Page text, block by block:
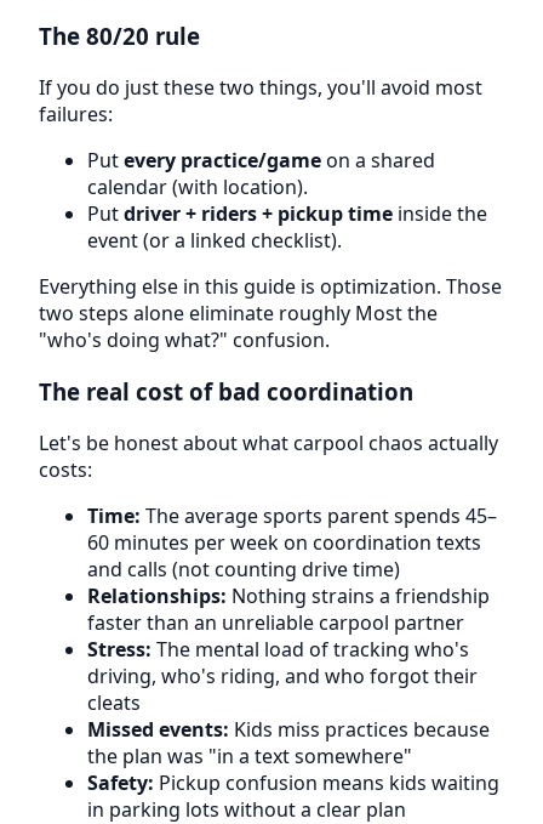
The 80/20 rule
If you do just these two things, you'll avoid most
failures:
Putevery practice/gameon a shared
calendar (with location).
Putdriver + riders + pickup time inside the
event (or a linked checklist).
Everything else in this guide is optimization. Those
two steps alone eliminate roughly Most the
"who's doing what?" confusion.
The real cost of bad coordination
Let's be honest about what carpool chaos actually
costs:
Time: The average sports parent spends 45–
60 minutes per week on coordination texts
and calls (not counting drive time)
Relationships: Nothing strains a friendship
faster than an unreliable carpool partner
Stress: The mental load of tracking who's
driving, who's riding, and who forgot their
cleats
Missed events: Kids miss practices because
the plan was "in a text somewhere"
Safety: Pickup confusion means kids waiting
in parking lots without a clear plan